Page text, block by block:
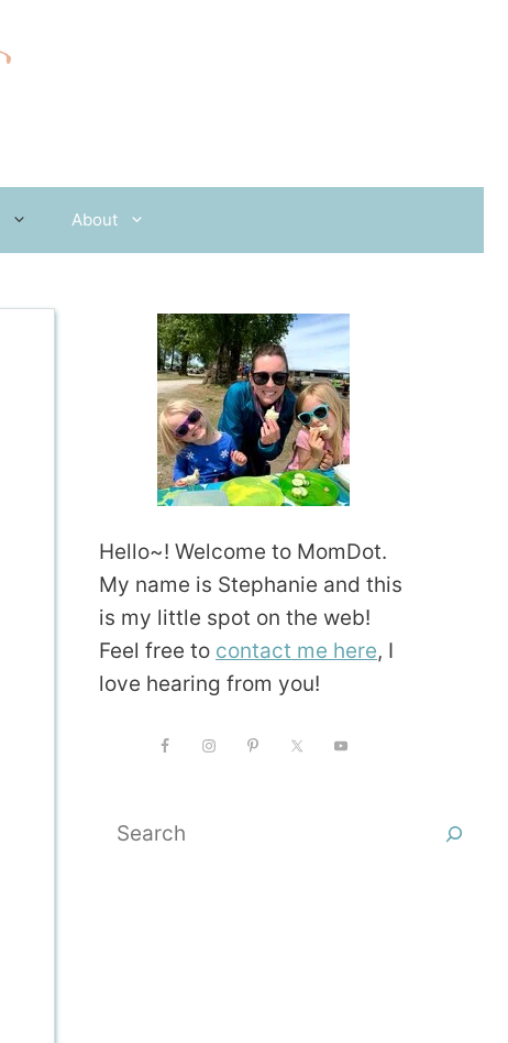
About
Hello~! Welcome to MomDot.
My name is Stephanie and this
is my little spot on the web!
Feel free to contact me here, I
love hearing from you!
Search